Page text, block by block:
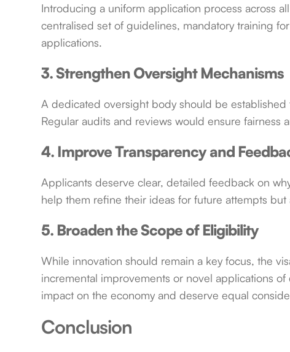
Introducing a uniform application process across
centralised set of guidelines, mandatory training
applications.
3. Strengthen Oversight Mechanisms
A dedicated oversight body should be
Regular audits and reviews would ensure fairness
4. Improve Transparency and
Applicants deserve clear, detailed feedback on
help them refine their ideas for future attempts
5. Broaden the Scope of Eligibility
While innovation should remain a key focus, the
incremental improvements or novel applications
impact on the economy and deserve equal
Conclusion